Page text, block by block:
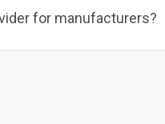
for manufacturers?